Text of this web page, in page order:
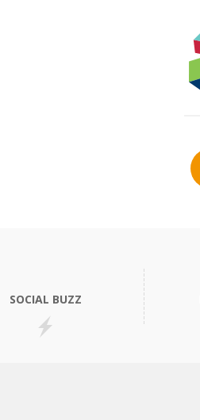
SOCIAL BUZZ